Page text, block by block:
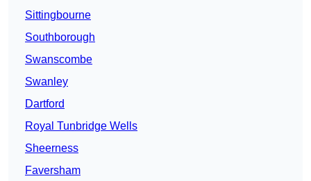
Sittingbourne
Southborough
Swanscombe
Swanley
Dartford
Royal Tunbridge Wells
Sheerness
Faversham